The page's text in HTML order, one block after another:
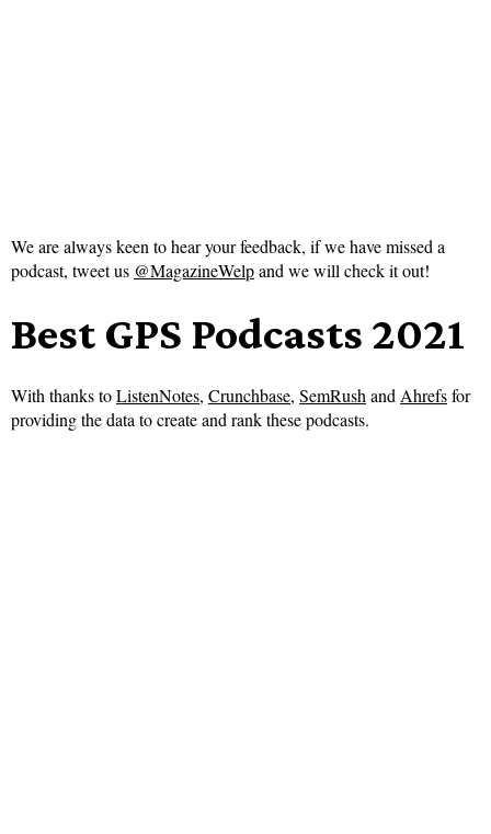
We are always keen to hear your feedback, if we have missed a
podcast, tweet us @MagazineWelpand we will check it out!
Best GPS Podcasts 2021
With thanks toListenNotes, Crunchbase, SemRushandAhrefsfor
providing the data to create and rank these podcasts.